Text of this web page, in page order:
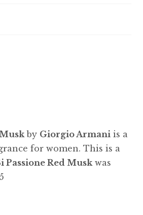
by Giorgio Armaniis a
for women. This is a
Passione Red Muskwas